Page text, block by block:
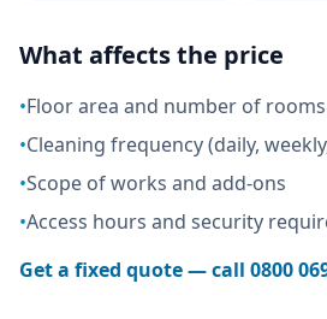
What affects the price
•Floor area and number of rooms
•Cleaning frequency (daily,
•Scope of works and add-ons
•Access hours and security
Get a fixed quote — call 0800